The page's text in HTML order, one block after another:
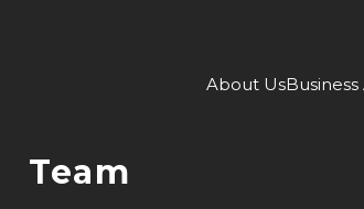
About UsBusiness
Team